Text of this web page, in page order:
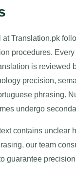
at Translation.pk
procedures.
is reviewed
precision,
phrasing.
undergo
contains unclear
our team
guarantee